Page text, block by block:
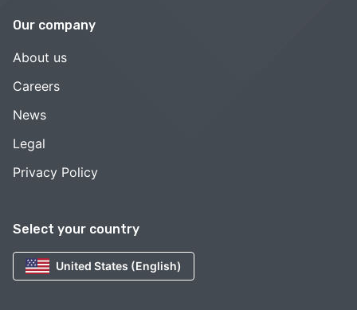
Select your country
United States (English)
Our company
About us
Careers
News
Legal
Privacy Policy